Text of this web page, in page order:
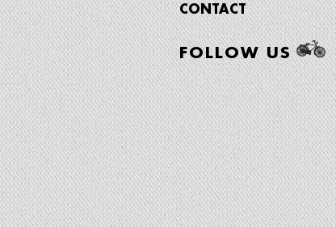
CONTACT
FOLLOW US